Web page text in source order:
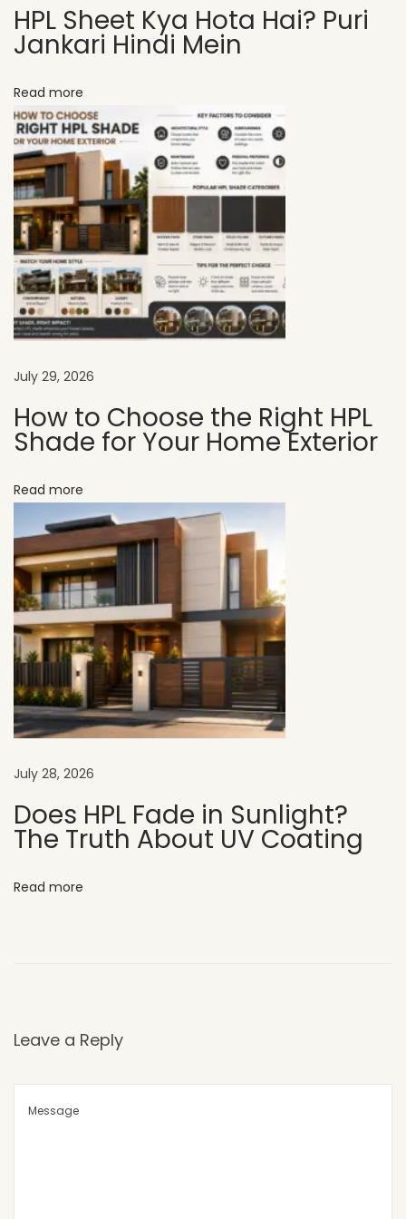
r
e
d
s
i
n
2
0
2
6
U
s
n
U
V
L
D
H
P
L
S
h
e
e
s
C
o
m
l
HPL Sheet Kya Hota Hai? Puri
Jankari Hindi Mein
Read more
July 29, 2026
How to Choose the Right HPL
Shade for Your Home Exterior
Read more
July 28, 2026
Does HPL Fade in Sunlight?
The Truth About UV Coating
Read more
Leave a Reply